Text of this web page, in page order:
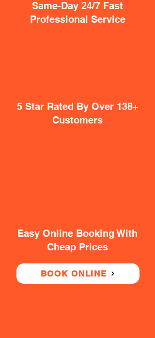
Same-Day 24/7 Fast
Professional Service
5 Star Rated By Over 138+
Customers
Easy Online Booking With
Cheap Prices
BOOK ONLINE